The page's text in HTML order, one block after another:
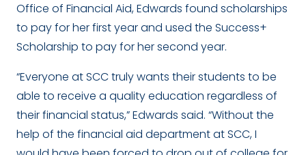
Office of Financial Aid, Edwards found scholarships
to pay for her first year and used the Success+
Scholarship to pay for her second year.
“Everyone at SCC truly wants their students to be
able to receive a quality education regardless of
their financial status,” Edwards said. “Without the
help of the financial aid department at SCC, I